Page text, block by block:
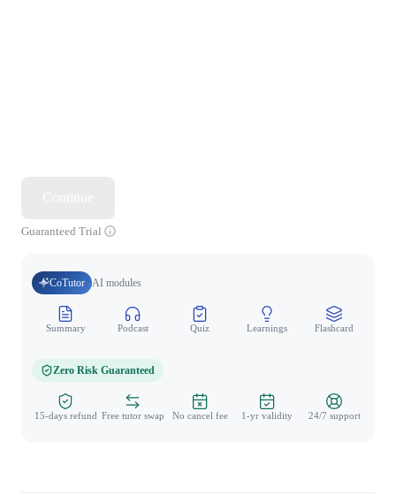
Guaranteed Trial
CoTutor AI modules
Summary Podcast Quiz Learnings Flashcard
Zero Risk Guaranteed
15-days refund Free tutor swap No cancel fee 1-yr validity 24/7 support